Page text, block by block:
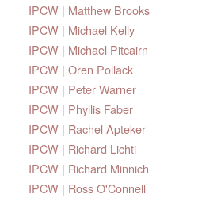
IPCW | Matthew Brooks
IPCW | Michael Kelly
IPCW | Michael Pitcairn
IPCW | Oren Pollack
IPCW | Peter Warner
IPCW | Phyllis Faber
IPCW | Rachel Apteker
IPCW | Richard Lichti
IPCW | Richard Minnich
IPCW | Ross O'Connell